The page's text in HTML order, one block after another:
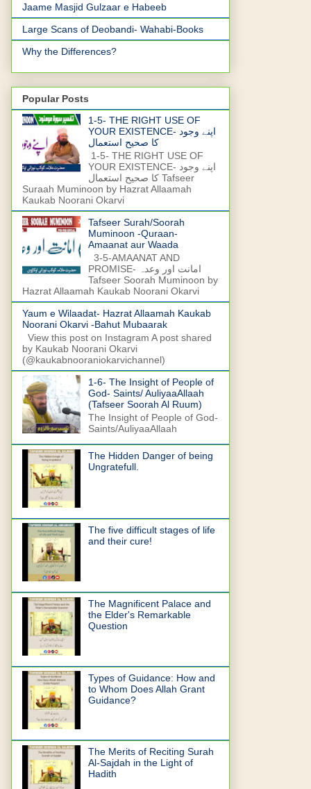
Jaame Masjid Gulzaar e Habeeb
Large Scans of Deobandi- Wahabi-Books
Why the Differences?
Popular Posts
1-5- THE RIGHT USE OF
YOUR EXISTENCE- اپنے وجود
کا صحیح استعمال
1-5- THE RIGHT USE OF
YOUR EXISTENCE- اپنے وجود
کا صحیح استعمال Tafseer
Suraah Muminoon by Hazrat Allaamah
Kaukab Noorani Okarvi
Tafseer Surah/Soorah
Muminoon -Quraan-
Amaanat aur Waada
3-5-AMAANAT AND
PROMISE- امانت اور وعدہ
Tafseer Soorah Muminoon by
Hazrat Allaamah Kaukab Noorani Okarvi
Yaum e Wilaadat- Hazrat Allaamah Kaukab
Noorani Okarvi -Bahut Mubaarak
View this post on Instagram A post shared
by Kaukab Noorani Okarvi
(@kaukabnooraniokarvichannel)
1-6- The Insight of People of
God- Saints/ AuliyaaAllaah
(Tafseer Soorah Al Ruum)
The Insight of People of God-
Saints/AuliyaaAllaah
The Hidden Danger of being
Ungratefull.
The five difficult stages of life
and their cure!
The Magnificent Palace and
the Elder's Remarkable
Question
Types of Guidance: How and
to Whom Does Allah Grant
Guidance?
The Merits of Reciting Surah
Al-Sajdah in the Light of
Hadith